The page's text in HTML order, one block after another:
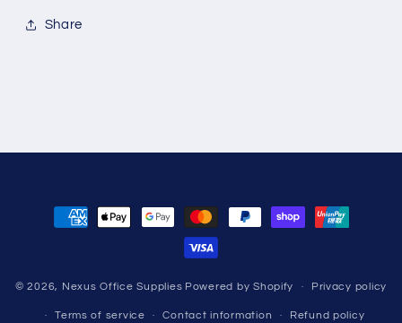
Share
Payment
methods
© 2026, Nexus Office Supplies Powered by Shopify Privacy policy
Terms of service Contact information Refund policy